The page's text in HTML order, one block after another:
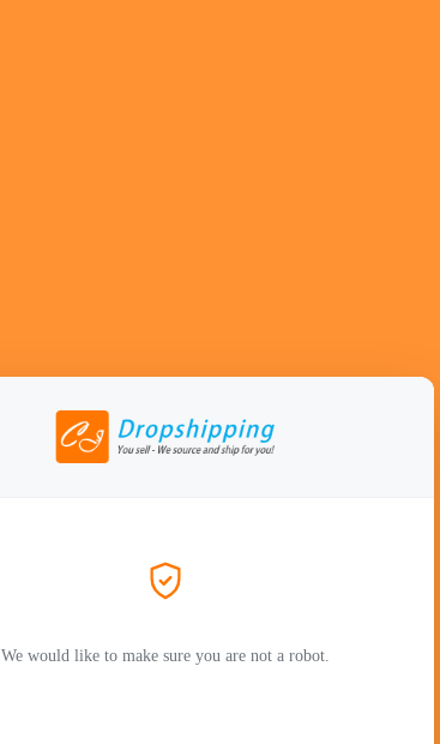
We would like to make sure you are not a robot.